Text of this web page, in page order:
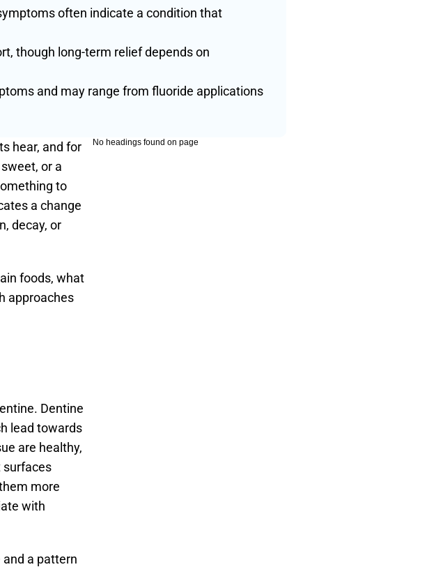
often indicate a condition that
though long-term relief depends on
and may range from fluoride applications
hear, and for
or a
to
a change
decay, or
foods, what
approaches
Dentine
lead towards
are healthy,
surfaces
more
with
a pattern
No headings found on page